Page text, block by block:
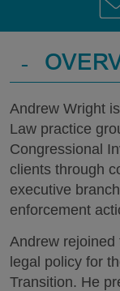
-
Andrew Wright
Law practice
Congressional
clients through
executive
enforcement
Andrew
legal policy for
Transition. He